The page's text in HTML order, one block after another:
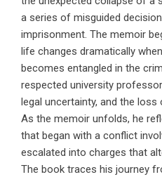
a series of misguided
imprisonment. The memoir
life changes dramatically
becomes entangled in the
respected university
legal uncertainty, and the
As the memoir unfolds, he
that began with a conflict
escalated into charges that
The book traces his journey